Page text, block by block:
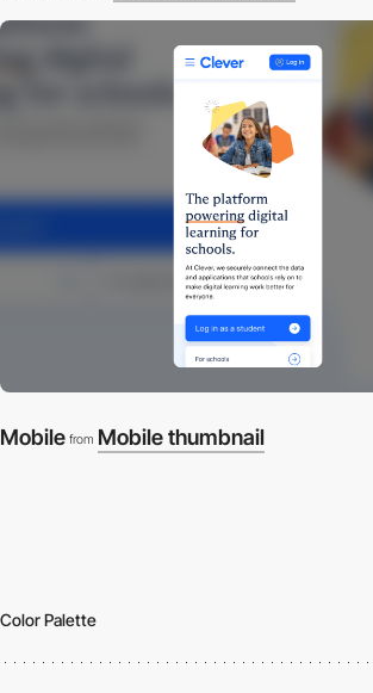
Mobile from Mobile thumbnail
Color Palette